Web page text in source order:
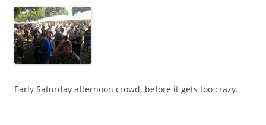
Early Saturday afternoon crowd, before it gets too crazy.